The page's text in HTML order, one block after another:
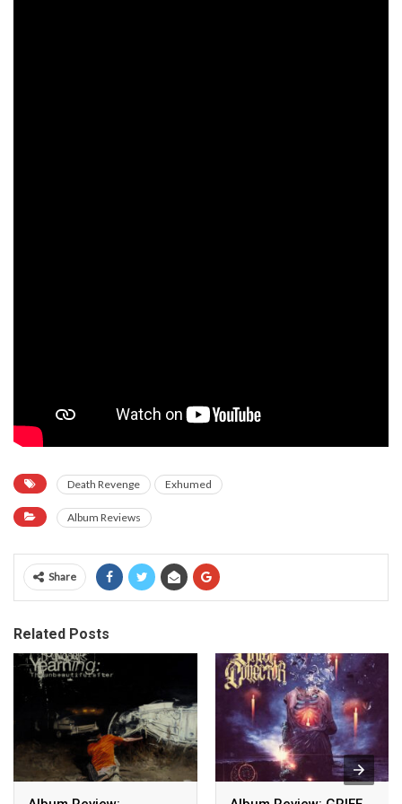
Death Revenge Exhumed
Album Reviews
Share
Related Posts